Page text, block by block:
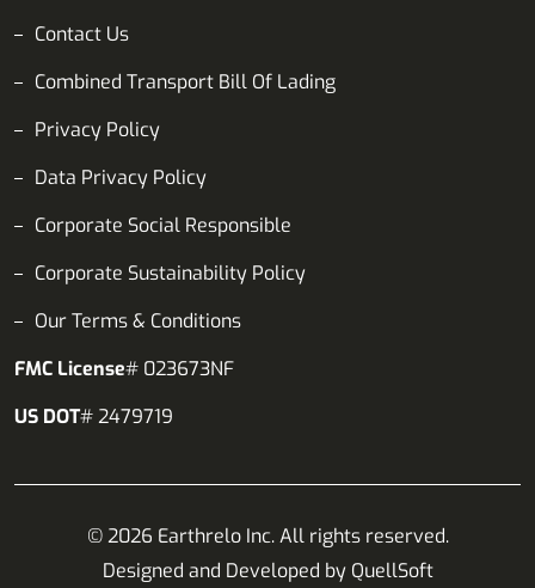
Contact Us
Combined Transport Bill Of Lading
Privacy Policy
Data Privacy Policy
Corporate Social Responsible
Corporate Sustainability Policy
Our Terms & Conditions
FMC License# 023673NF
US DOT# 2479719
© 2026 Earthrelo Inc. All rights reserved.
Designed and Developed by QuellSoft